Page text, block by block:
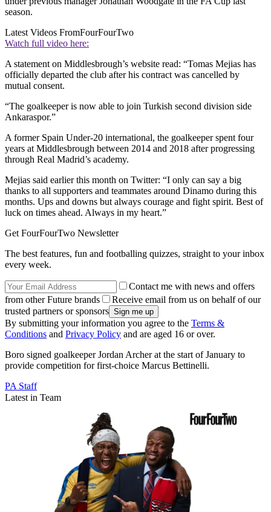
season.
Latest Videos FromFourFourTwo
Watch full video here:
A statement on Middlesbrough’s website read: “Tomas Mejias has
officially departed the club after his contract was cancelled by
mutual consent.
“The goalkeeper is now able to join Turkish second division side
Ankaraspor.”
A former Spain Under-20 international, the goalkeeper spent four
years at Middlesbrough between 2014 and 2018 after progressing
through Real Madrid’s academy.
Mejias said earlier this month on Twitter: “I only can say a big
thanks to all supporters and teammates around Dinamo during this
months. Ups and downs but always courage and fight spirit. Best of
luck on times ahead. Always in my heart.”
Get FourFourTwo Newsletter
The best features, fun and footballing quizzes, straight to your inbox
every week.
Contact me with news and offers
from other Future brands
Receive email from us on behalf of our
trusted partners or sponsors
By submitting your information you agree to the Terms &
Conditions and Privacy Policy and are aged 16 or over.
Boro signed goalkeeper Jordan Archer at the start of January to
provide competition for first-choice Marcus Bettinelli.
PA Staff
Latest in Team